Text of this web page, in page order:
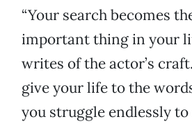
“Your search becomes
important thing in your
writes of the actor’s
give your life to the
you struggle endlessly